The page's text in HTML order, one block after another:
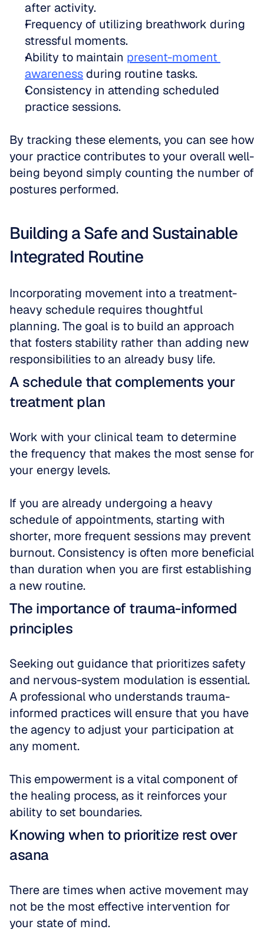
after activity.
Frequency of utilizing breathwork during
stressful moments.
Ability to maintain present-moment
awareness during routine tasks.
Consistency in attending scheduled
practice sessions.
By tracking these elements, you can see how
your practice contributes to your overall well-
being beyond simply counting the number of
postures performed.
Building a Safe and Sustainable
Integrated Routine
Incorporating movement into a treatment-
heavy schedule requires thoughtful
planning. The goal is to build an approach
that fosters stability rather than adding new
responsibilities to an already busy life.
A schedule that complements your
treatment plan
Work with your clinical team to determine
the frequency that makes the most sense for
your energy levels.
If you are already undergoing a heavy
schedule of appointments, starting with
shorter, more frequent sessions may prevent
burnout. Consistency is often more beneficial
than duration when you are first establishing
a new routine.
The importance of trauma-informed
principles
Seeking out guidance that prioritizes safety
and nervous-system modulation is essential.
A professional who understands trauma-
informed practices will ensure that you have
the agency to adjust your participation at
any moment.
This empowerment is a vital component of
the healing process, as it reinforces your
ability to set boundaries.
Knowing when to prioritize rest over
asana
There are times when active movement may
not be the most effective intervention for
your state of mind.